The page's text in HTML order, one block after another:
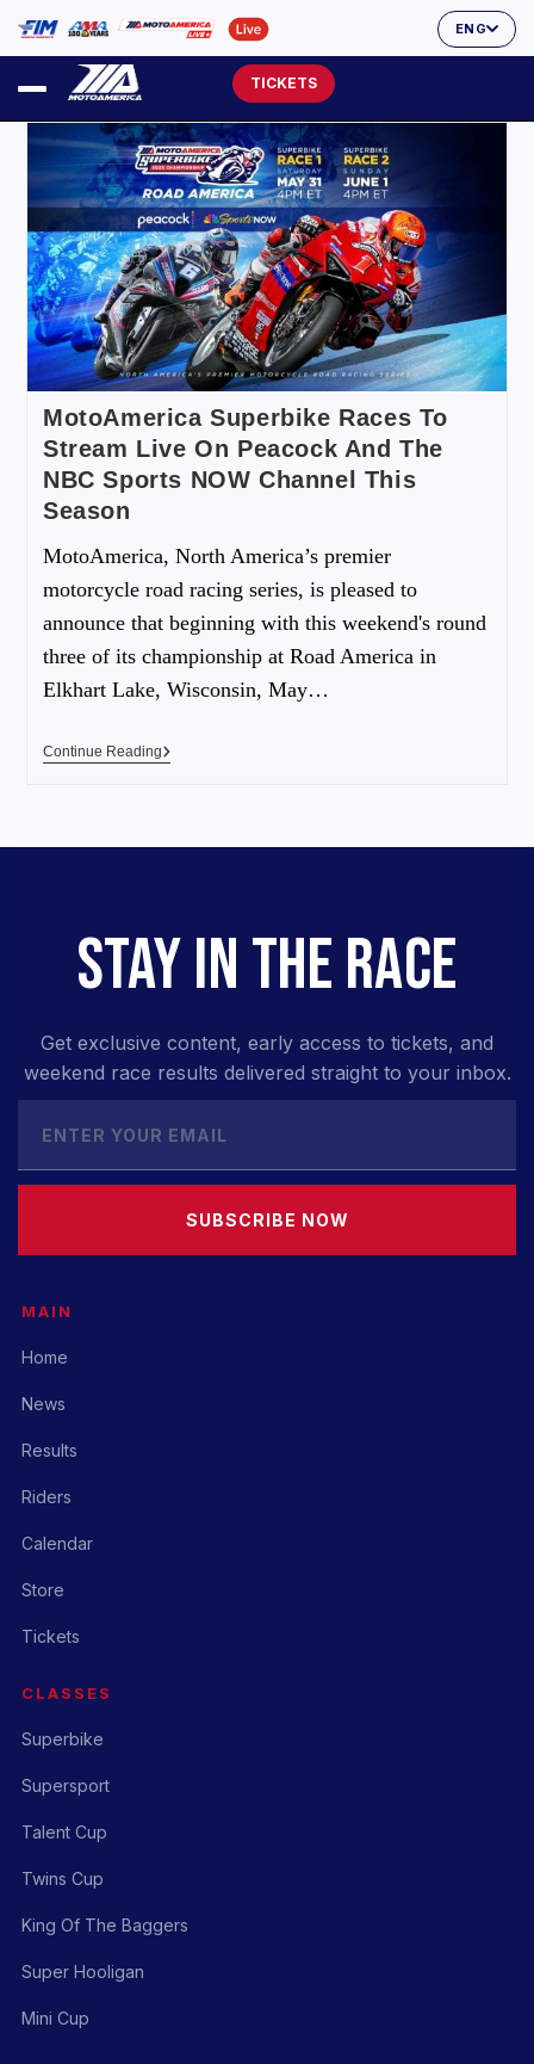
ENG
TICKETS
MotoAmerica Superbike Races To
Stream Live On Peacock And The
NBC Sports NOW Channel This
Season
MotoAmerica, North America’s premier
motorcycle road racing series, is pleased to
announce that beginning with this weekend's round
three of its championship at Road America in
Elkhart Lake, Wisconsin, May…
Continue Reading
STAY IN THE RACE
Get exclusive content, early access to tickets, and
weekend race results delivered straight to your inbox.
SUBSCRIBE NOW
MAIN
Home
News
Results
Riders
Calendar
Store
Tickets
CLASSES
Superbike
Supersport
Talent Cup
Twins Cup
King Of The Baggers
Super Hooligan
Mini Cup